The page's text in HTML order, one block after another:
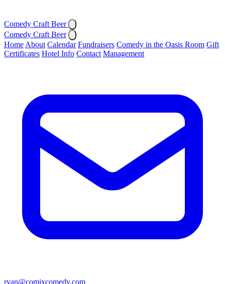
Comedy Craft Beer
Comedy Craft Beer
Home About Calendar Fundraisers Comedy in the Oasis Room Gift
Certificates Hotel Info Contact Management
ryan@comixcomedy.com